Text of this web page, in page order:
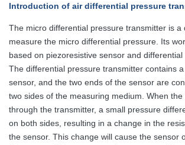
Introduction of air differential pressure
The micro differential pressure transmitter is a
measure the micro differential pressure. Its
based on piezoresistive sensor and differential
The differential pressure transmitter contains
sensor, and the two ends of the sensor are
two sides of the measuring medium. When
through the transmitter, a small pressure
on both sides, resulting in a change in the
the sensor. This change will cause the sensor